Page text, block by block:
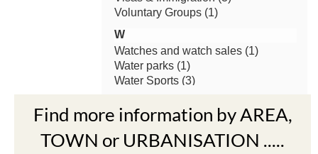
Find more information by AREA,
TOWN or URBANISATION .....